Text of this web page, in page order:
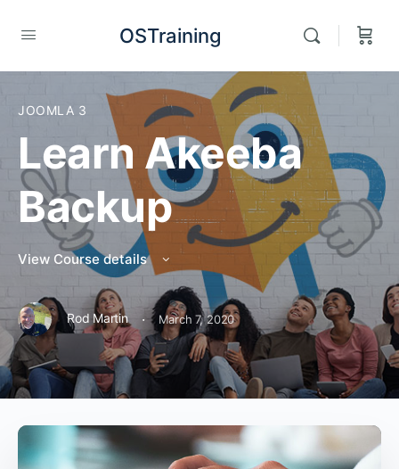
OSTraining
JOOMLA 3
Learn Akeeba
Backup
View Course details
Rod Martin · March 7, 2020